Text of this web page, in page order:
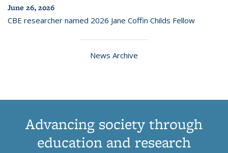
June 26, 2026
CBE researcher named 2026 Jane Coffin Childs Fellow
News Archive
Advancing society through
education and research